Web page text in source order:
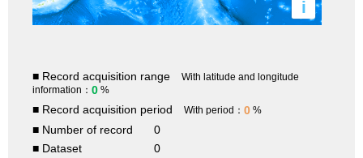
i
■ Record acquisition range
With latitude and longitude
information： 0 %
■ Record acquisition period With period： 0 %
■ Number of record
0
■ Dataset
0